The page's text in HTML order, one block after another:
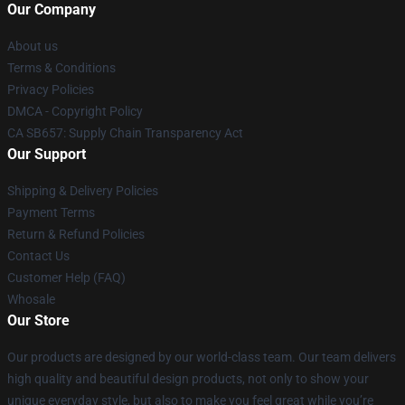
Our Company
About us
Terms & Conditions
Privacy Policies
DMCA - Copyright Policy
CA SB657: Supply Chain Transparency Act
Our Support
Shipping & Delivery Policies
Payment Terms
Return & Refund Policies
Contact Us
Customer Help (FAQ)
Whosale
Our Store
Our products are designed by our world-class team. Our team delivers
high quality and beautiful design products, not only to show your
unique everyday style, but also to make you feel great while you’re